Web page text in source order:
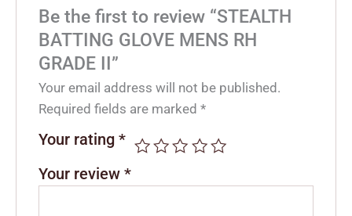
Be the first to review “STEALTH
BATTING GLOVE MENS RH
GRADE II”
Your email address will not be published.
Required fields are marked*
Your rating*
Your review*